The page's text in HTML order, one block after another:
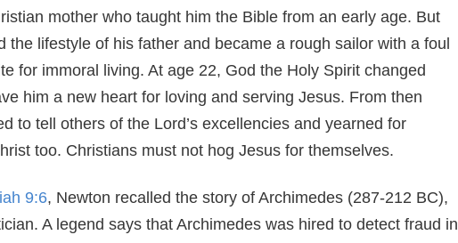
mother who taught him the Bible from an early age. But
the lifestyle of his father and became a rough sailor with a foul
for immoral living. At age 22, God the Holy Spirit changed
him a new heart for loving and serving Jesus. From then
to tell others of the Lord’s excellencies and yearned for
too. Christians must not hog Jesus for themselves.
9:6, Newton recalled the story of Archimedes (287-212 BC),
A legend says that Archimedes was hired to detect fraud in